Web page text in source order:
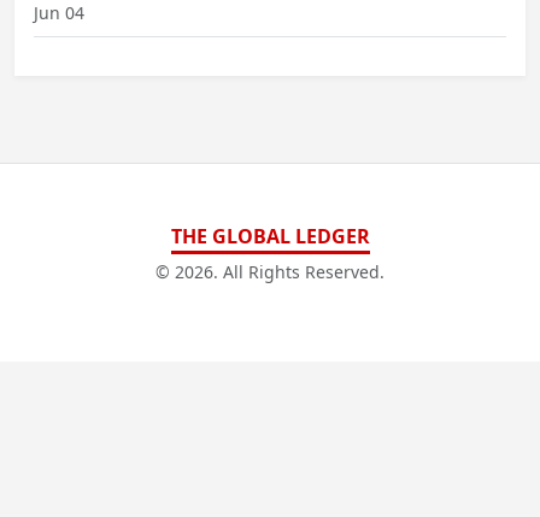
Jun 04
THE GLOBAL LEDGER
© 2026. All Rights Reserved.